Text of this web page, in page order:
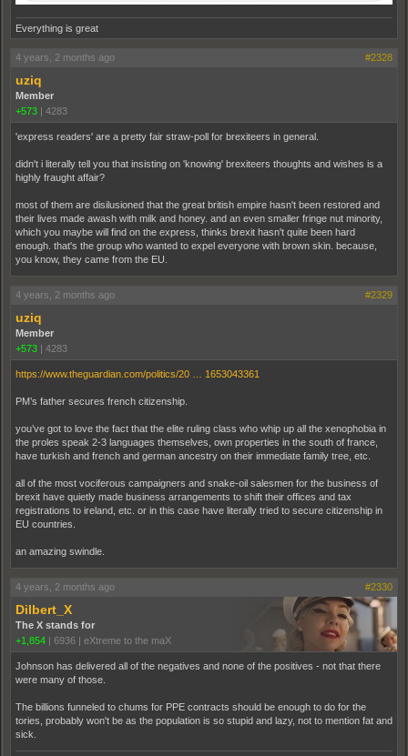
Everything is great
4 years, 2 months ago #2328
uziq
Member
+573 | 4283
'express readers' are a pretty fair straw-poll for brexiteers in general.
didn't i literally tell you that insisting on 'knowing' brexiteers thoughts and wishes is a
highly fraught affair?
most of them are disilusioned that the great british empire hasn't been restored and
their lives made awash with milk and honey. and an even smaller fringe nut minority,
which you maybe will find on the express, thinks brexit hasn't quite been hard
enough. that's the group who wanted to expel everyone with brown skin. because,
you know, they came from the EU.
4 years, 2 months ago #2329
uziq
Member
+573 | 4283
https://www.theguardian.com/politics/20 … 1653043361
PM’s father secures french citizenship.
you’ve got to love the fact that the elite ruling class who whip up all the xenophobia in
the proles speak 2-3 languages themselves, own properties in the south of france,
have turkish and french and german ancestry on their immediate family tree, etc.
all of the most vociferous campaigners and snake-oil salesmen for the business of
brexit have quietly made business arrangements to shift their offices and tax
registrations to ireland, etc. or in this case have literally tried to secure citizenship in
EU countries.
an amazing swindle.
4 years, 2 months ago #2330
Dilbert_X
The X stands for
+1,854 | 6936 | eXtreme to the maX
Johnson has delivered all of the negatives and none of the positives - not that there
were many of those.
The billions funneled to chums for PPE contracts should be enough to do for the
tories, probably won't be as the population is so stupid and lazy, not to mention fat and
sick.